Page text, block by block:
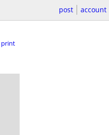
post account
print